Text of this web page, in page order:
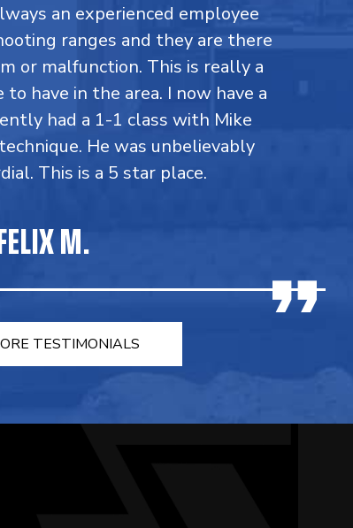
an experienced employee
ranges and they are there
or malfunction. This is really a
have in the area. I now have a
had a 1-1 class with Mike
He was unbelievably
This is a 5 star place.
M.
TESTIMONIALS